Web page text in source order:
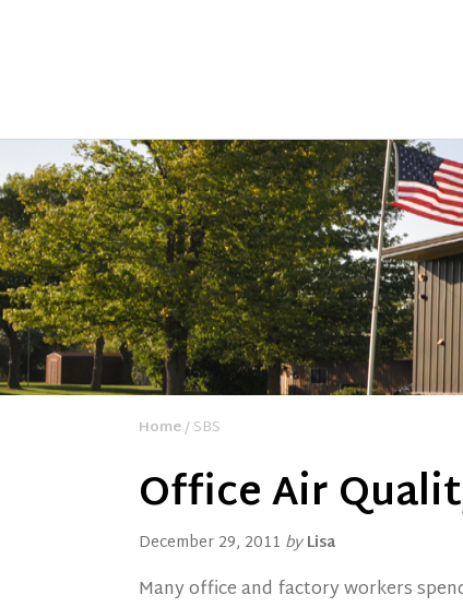
Home/ SBS
Office Air
December 29, 2011 by Lisa
Many office and factory workers